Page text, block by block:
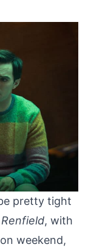
pretty tight
Renfield, with
weekend,